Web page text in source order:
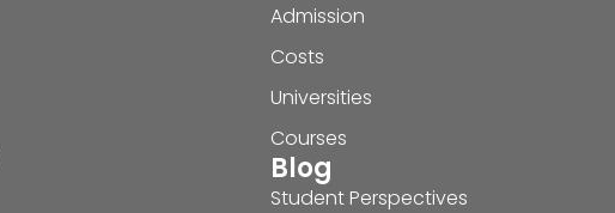
Admission
Costs
Universities
Courses
Blog
Student Perspectives